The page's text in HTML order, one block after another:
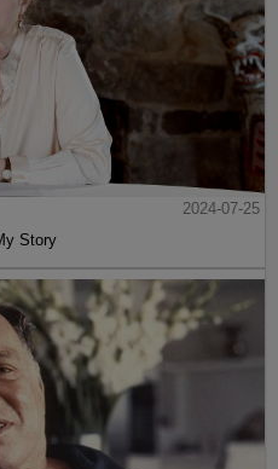
2024-07-25
Story